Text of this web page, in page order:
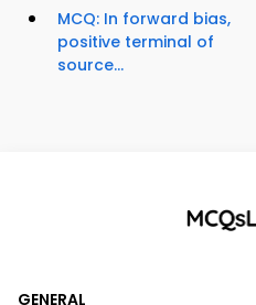
MCQ: In forward bias,
positive terminal of
source...
GENERAL